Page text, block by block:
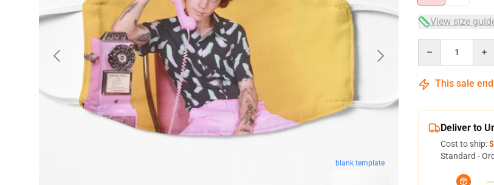
blank template
View size
This sale
Deliver to
Cost to ship:
Standard -